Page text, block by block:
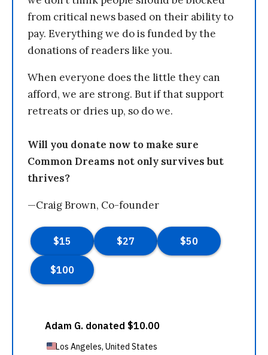
from critical news based on their ability to
pay. Everything we do is funded by the
donations of readers like you.
When everyone does the little they can
afford, we are strong. But if that support
retreats or dries up, so do we.
Will you donate now to make sure
Common Dreams not only survives but
thrives?
—Craig Brown, Co-founder